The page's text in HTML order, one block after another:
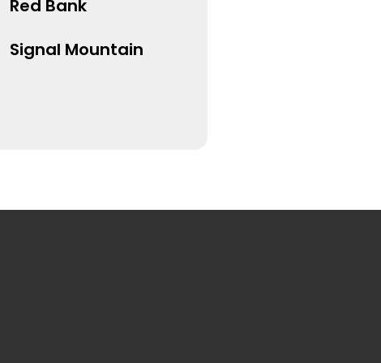
Red Bank
Signal Mountain